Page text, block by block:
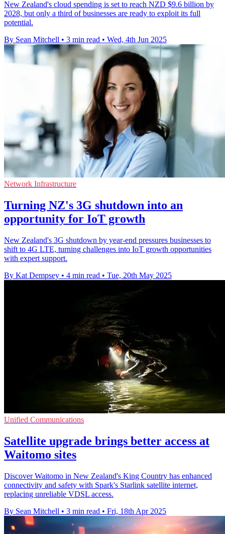
New Zealand's cloud spending is set to reach NZD $9.6 billion by
2028, but only a third of businesses are ready to exploit its full
potential.
By Sean Mitchell • 3 min read • Wed, 4th Jun 2025
Network Infrastructure
Turning NZ's 3G shutdown into an
opportunity for IoT growth
New Zealand's 3G shutdown by year-end pressures businesses to
shift to 4G LTE, turning challenges into IoT growth opportunities
with expert support.
By Kat Dempsey • 4 min read • Tue, 20th May 2025
Unified Communications
Satellite upgrade brings better access at
Waitomo sites
Discover Waitomo in New Zealand's King Country has enhanced
connectivity and safety with Spark's Starlink satellite internet,
replacing unreliable VDSL access.
By Sean Mitchell • 3 min read • Fri, 18th Apr 2025